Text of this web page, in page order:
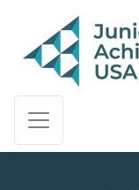
PAGE NAVIGATION:
END OF PAGE